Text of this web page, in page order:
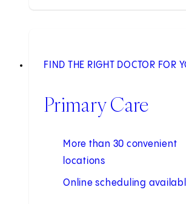
FIND THE RIGHT DOCTOR FOR
Primary Care
More than 30 convenient
locations
Online scheduling